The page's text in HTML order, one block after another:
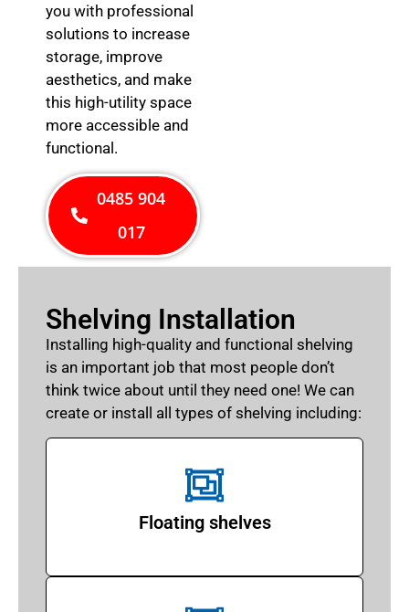
you with professional
solutions to increase
storage, improve
aesthetics, and make
this high-utility space
more accessible and
functional.
0485 904
017
Shelving Installation
Installing high-quality and functional shelving
is an important job that most people don’t
think twice about until they need one! We can
create or install all types of shelving including:
Floating shelves